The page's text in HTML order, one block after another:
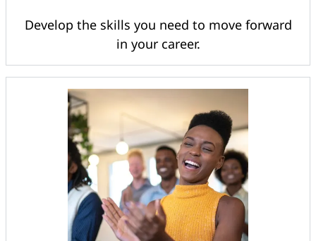
Develop the skills you need to move forward
in your career.